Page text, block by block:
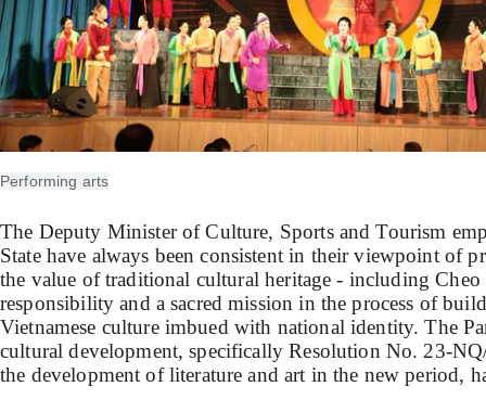
Performing arts
The Deputy Minister of Culture, Sports and Tourism
State have always been consistent in their viewpoint of
the value of traditional cultural heritage - including Cheo
responsibility and a sacred mission in the process of
Vietnamese culture imbued with national identity. The
cultural development, specifically Resolution No. 23-
the development of literature and art in the new period,